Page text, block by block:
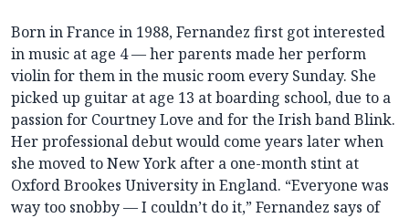
Born in France in 1988, Fernandez first got interested
in music at age 4 — her parents made her perform
violin for them in the music room every Sunday. She
picked up guitar at age 13 at boarding school, due to a
passion for Courtney Love and for the Irish band Blink.
Her professional debut would come years later when
she moved to New York after a one-month stint at
Oxford Brookes University in England. “Everyone was
way too snobby — I couldn’t do it,” Fernandez says of